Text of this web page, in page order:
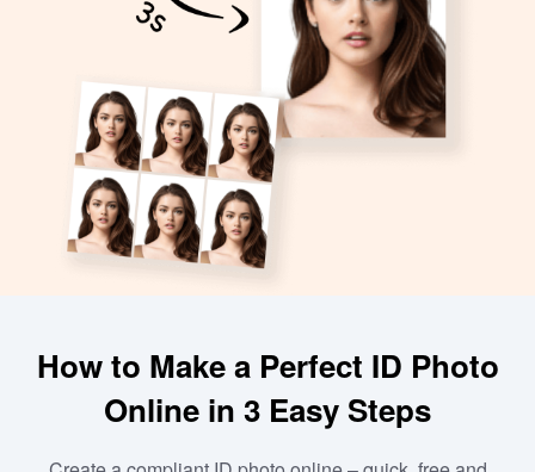
How to Make a Perfect ID Photo
Online in 3 Easy Steps